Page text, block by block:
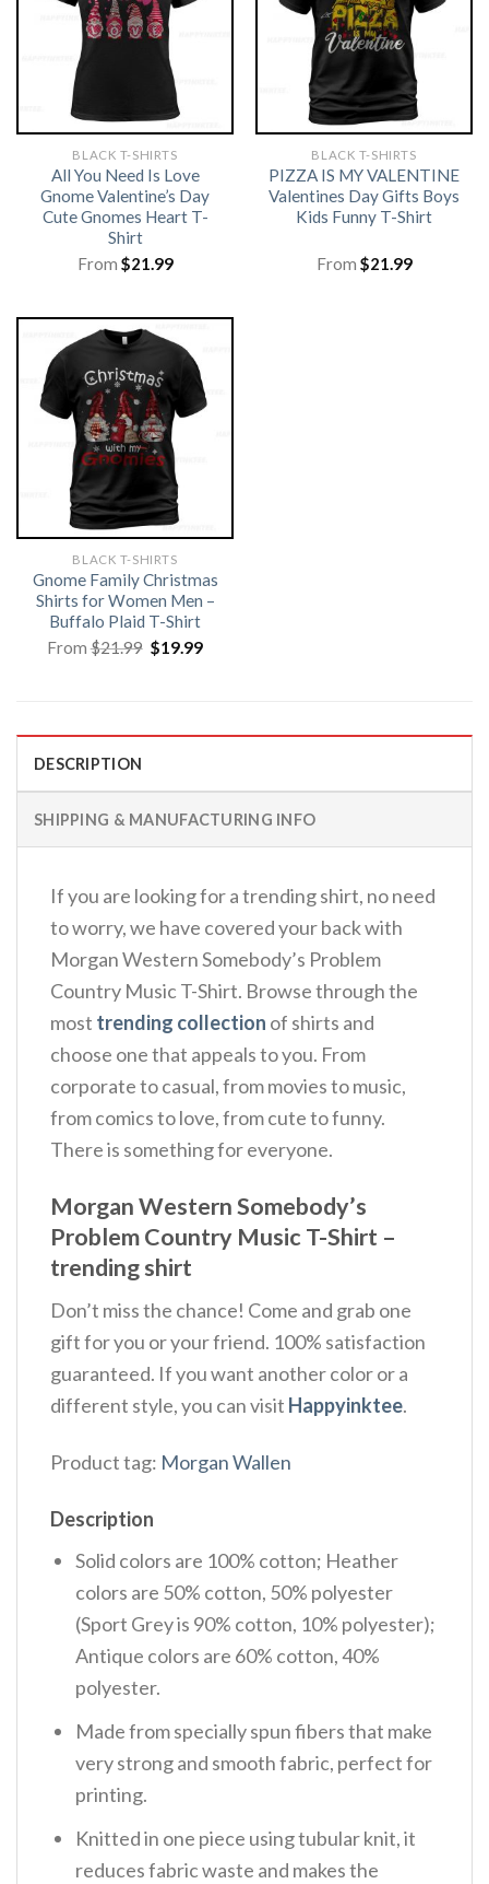
BLACK T-SHIRTS
All You Need Is Love
Gnome Valentine’s Day
Cute Gnomes Heart T-
Shirt
From $21.99
BLACK T-SHIRTS
PIZZA IS MY VALENTINE
Valentines Day Gifts Boys
Kids Funny T-Shirt
From $21.99
BLACK T-SHIRTS
Gnome Family Christmas
Shirts for Women Men –
Buffalo Plaid T-Shirt
From$21.99 Original
price
$19.99Current
DESCRIPTION
SHIPPING & MANUFACTURING INFO
If you are looking for a trending shirt, no need
to worry, we have covered your back with
Morgan Western Somebody’s Problem
Country Music T-Shirt. Browse through the
most trending collection of shirts and
choose one that appeals to you. From
corporate to casual, from movies to music,
from comics to love, from cute to funny.
There is something for everyone.
Morgan Western Somebody’s
Problem Country Music T-Shirt –
trending shirt
Don’t miss the chance! Come and grab one
gift for you or your friend. 100% satisfaction
guaranteed. If you want another color or a
different style, you can visit Happyinktee.
Product tag: Morgan Wallen
Description
Solid colors are 100% cotton; Heather
colors are 50% cotton, 50% polyester
(Sport Grey is 90% cotton, 10% polyester);
Antique colors are 60% cotton, 40%
polyester.
Made from specially spun fibers that make
very strong and smooth fabric, perfect for
printing.
Knitted in one piece using tubular knit, it
reduces fabric waste and makes the